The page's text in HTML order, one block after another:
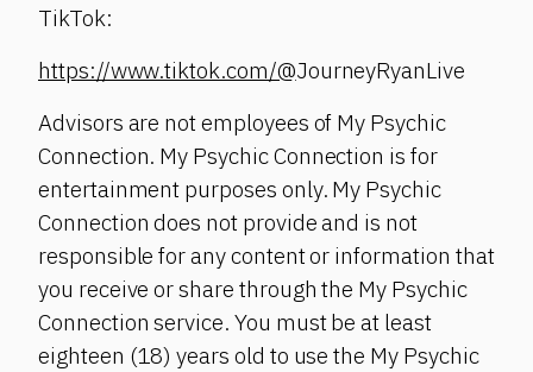
TikTok:
https://www.tiktok.com/@JourneyRyanLive
Advisors are not employees of My Psychic
Connection. My Psychic Connection is for
entertainment purposes only. My Psychic
Connection does not provide and is not
responsible for any content or information that
you receive or share through the My Psychic
Connection service. You must be at least
eighteen (18) years old to use the My Psychic